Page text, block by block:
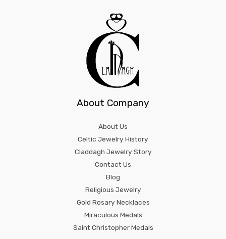
About Company
About Us
Celtic Jewelry History
Claddagh Jewelry Story
Contact Us
Blog
Religious Jewelry
Gold Rosary Necklaces
Miraculous Medals
Saint Christopher Medals